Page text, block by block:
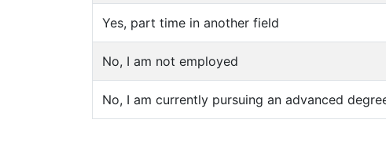
Yes, part time in another field
No, I am not employed
No, I am currently pursuing an advanced